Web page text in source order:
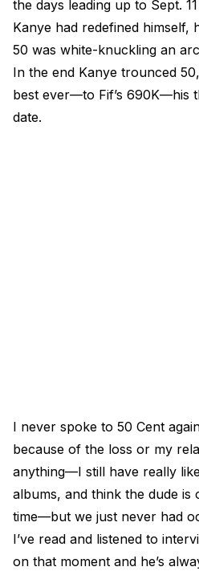
the days leading up to Sept.
Kanye had redefined himself,
50 was white-knuckling an
In the end Kanye trounced
best ever—to Fif’s 690K—his
date.
I never spoke to 50 Cent
because of the loss or my
anything—I still have really
albums, and think the dude is
time—but we just never had
I’ve read and listened to
on that moment and he’s